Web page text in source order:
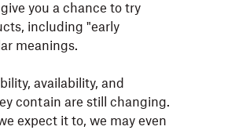
you a chance to try
including "early
meanings.
availability, and
contain are still changing.
expect it to, we may even